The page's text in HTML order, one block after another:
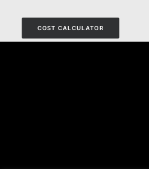
COST CALCULATOR